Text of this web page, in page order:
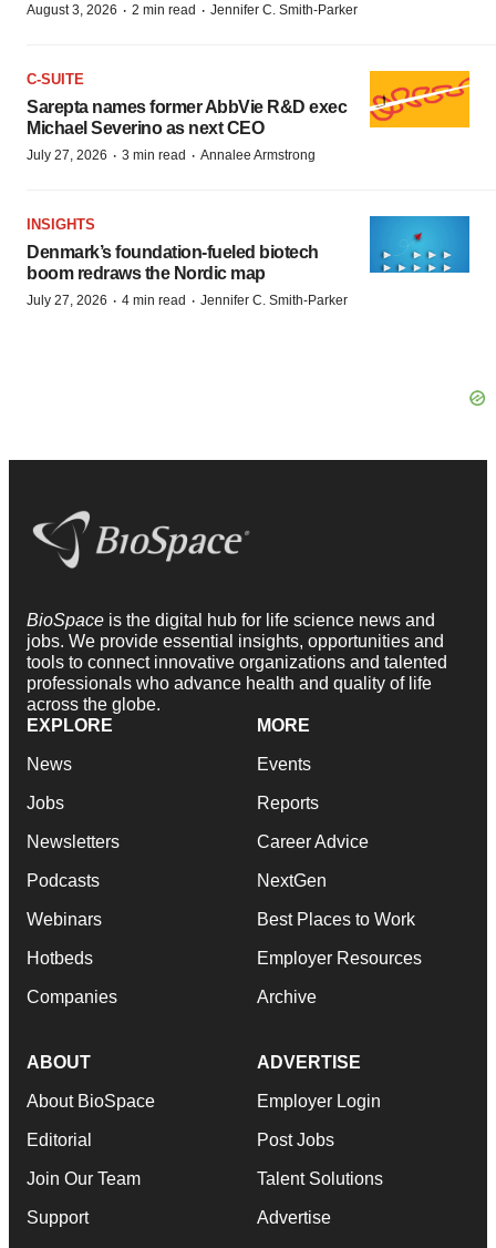
August 3, 2026 · 2 min read · Jennifer C. Smith-Parker
C-SUITE
Sarepta names former AbbVie R&D exec
Michael Severino as next CEO
July 27, 2026 · 3 min read · Annalee Armstrong
INSIGHTS
Denmark’s foundation‑fueled biotech
boom redraws the Nordic map
July 27, 2026 · 4 min read · Jennifer C. Smith-Parker
BioSpace is the digital hub for life science news and
jobs. We provide essential insights, opportunities and
tools to connect innovative organizations and talented
professionals who advance health and quality of life
across the globe.
EXPLORE
News
Jobs
Newsletters
Podcasts
Webinars
Hotbeds
Companies
MORE
Events
Reports
Career Advice
NextGen
Best Places to Work
Employer Resources
Archive
ABOUT
About BioSpace
Editorial
Join Our Team
Support
ADVERTISE
Employer Login
Post Jobs
Talent Solutions
Advertise